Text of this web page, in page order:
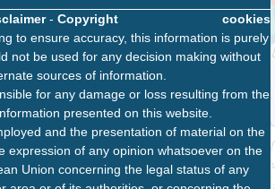
cookies
- Copyright
to ensure accuracy, this information is purely
not be used for any decision making without
sources of information.
for any damage or loss resulting from the
presented on this website.
and the presentation of material on the
expression of any opinion whatsoever on the
Union concerning the legal status of any